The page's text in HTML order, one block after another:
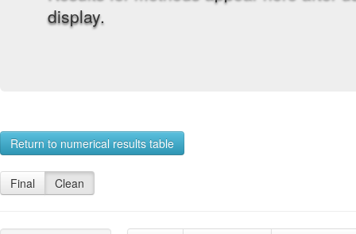
display.
Return to numerical results table
Final Clean